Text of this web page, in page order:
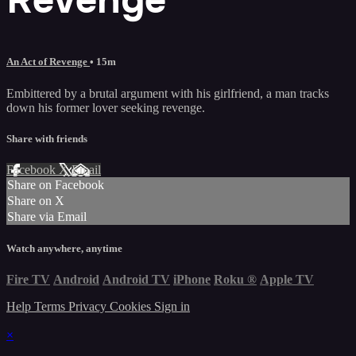
An Act of Revenge • 15m
Embittered by a brutal argument with his girlfriend, a man tracks
down his former lover seeking revenge.
Share with friends
Facebook XEmail
Share on Facebook
Share on X
Share via Email
Watch anywhere, anytime
Fire TV Android Android TV iPhone Roku ® Apple TV
Help Terms Privacy Cookies Sign in
×